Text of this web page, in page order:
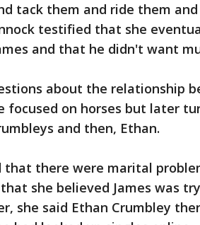
tack them and ride them
testified that she
and that he didn't want
about the relationship
focused on horses but later
and then, Ethan.
that there were marital
she believed James was
she said Ethan Crumbley